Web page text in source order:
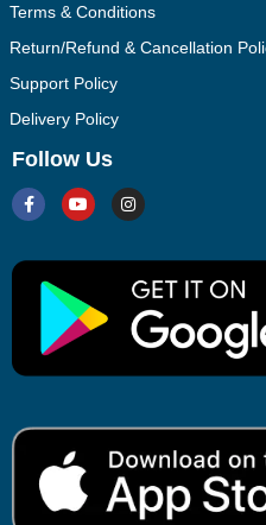
Terms & Conditions
Return/Refund & Cancellation
Support Policy
Delivery Policy
Follow Us